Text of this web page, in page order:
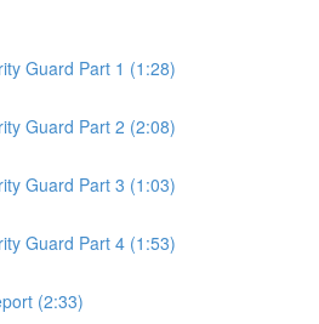
Guard Part 1 (1:28)
Guard Part 2 (2:08)
Guard Part 3 (1:03)
Guard Part 4 (1:53)
(2:33)